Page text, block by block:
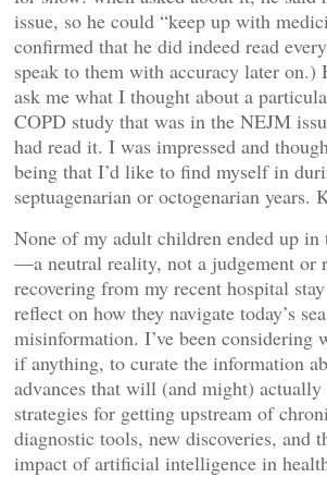
issue, so he could “keep up with
confirmed that he did indeed read
speak to them with accuracy later on.)
ask me what I thought about a
COPD study that was in the NEJM
had read it. I was impressed and
being that I’d like to find myself in
septuagenarian or octogenarian years.
None of my adult children ended up
—a neutral reality, not a judgement or
recovering from my recent hospital
reflect on how they navigate today’s
misinformation. I’ve been considering
if anything, to curate the information
advances that will (and might)
strategies for getting upstream of
diagnostic tools, new discoveries, and
impact of artificial intelligence in